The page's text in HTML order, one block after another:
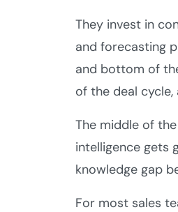
They invest in
and forecasting
and bottom of
of the deal
The middle of
intelligence gets
knowledge gap
For most sales